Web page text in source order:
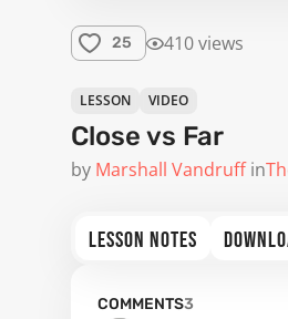
25 410 views
LESSON VIDEO
Close vs Far
by Marshall Vandruff in
LESSON NOTES
COMMENTS3